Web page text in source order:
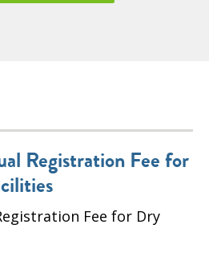
Registration Fee for
Fee for Dry